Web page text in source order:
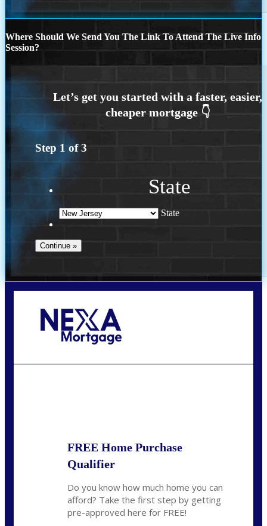
Where Should We Send You The Link To Attend The Live Info
Session?
Step 1 of3
State
State
FREE Home Purchase
Qualifier
Do you know how much home you can
afford? Take the first step by getting
pre-approved here for FREE!